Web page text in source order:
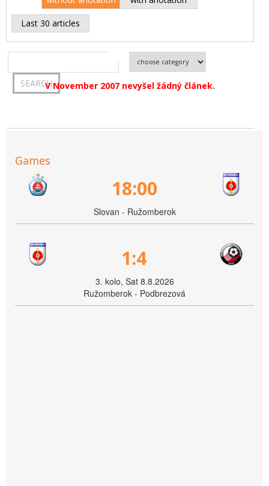
Last 30 articles
V November 2007 nevyšel žádný článek.
Games
18:00
Slovan - Ružomberok
1:4
3. kolo, Sat 8.8.2026
Ružomberok - Podbrezová